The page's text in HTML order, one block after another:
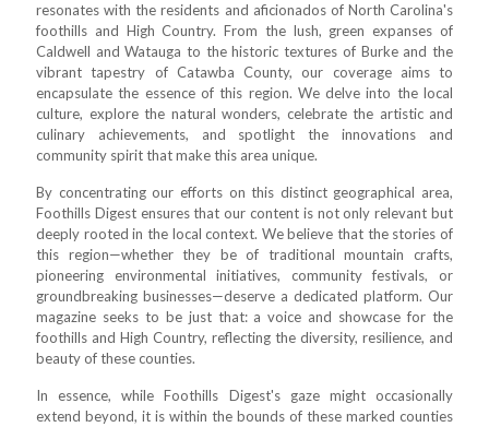
resonates with the residents and aficionados of North Carolina's
foothills and High Country. From the lush, green expanses of
Caldwell and Watauga to the historic textures of Burke and the
vibrant tapestry of Catawba County, our coverage aims to
encapsulate the essence of this region. We delve into the local
culture, explore the natural wonders, celebrate the artistic and
culinary achievements, and spotlight the innovations and
community spirit that make this area unique.
By concentrating our efforts on this distinct geographical area,
Foothills Digest ensures that our content is not only relevant but
deeply rooted in the local context. We believe that the stories of
this region—whether they be of traditional mountain crafts,
pioneering environmental initiatives, community festivals, or
groundbreaking businesses—deserve a dedicated platform. Our
magazine seeks to be just that: a voice and showcase for the
foothills and High Country, reflecting the diversity, resilience, and
beauty of these counties.
In essence, while Foothills Digest's gaze might occasionally
extend beyond, it is within the bounds of these marked counties